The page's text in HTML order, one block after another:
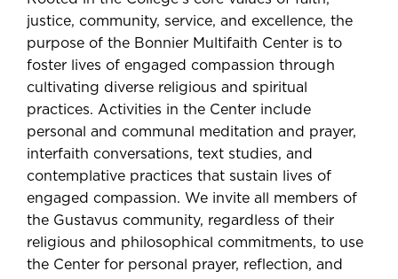
justice, community, service, and excellence, the
purpose of the Bonnier Multifaith Center is to
foster lives of engaged compassion through
cultivating diverse religious and spiritual
practices. Activities in the Center include
personal and communal meditation and prayer,
interfaith conversations, text studies, and
contemplative practices that sustain lives of
engaged compassion. We invite all members of
the Gustavus community, regardless of their
religious and philosophical commitments, to use
the Center for personal prayer, reflection, and